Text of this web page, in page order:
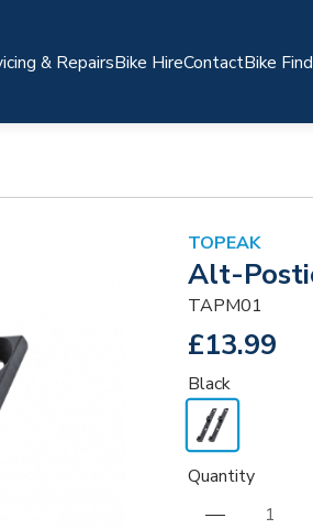
& RepairsBike HireContactBike
TOPEAK
Alt-
TAPM01
£13.99
Black
Quantity